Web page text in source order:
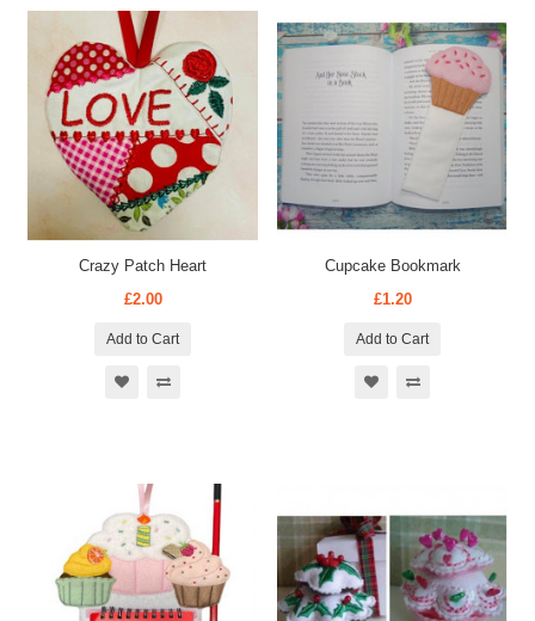
Crazy Patch Heart
£2.00
Add to Cart
Cupcake Bookmark
£1.20
Add to Cart